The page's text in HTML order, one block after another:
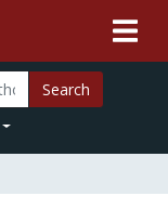
Search